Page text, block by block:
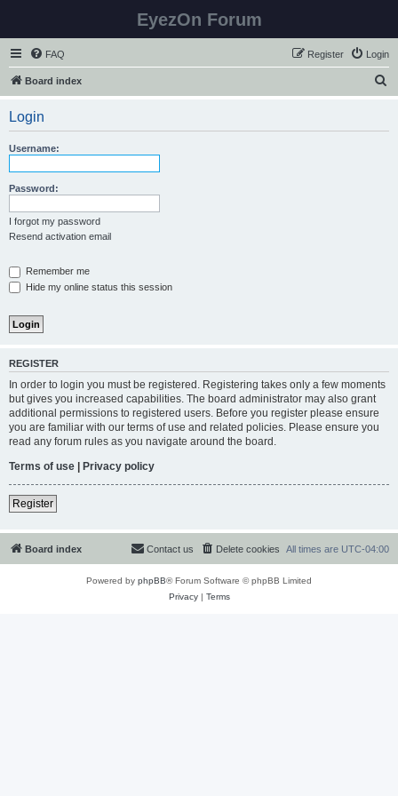
EyezOn Forum
FAQ Login
Register
Board index
Login
Username:
Password:
I forgot my password
Resend activation email
Remember me
Hide my online status this session
REGISTER
In order to login you must be registered. Registering takes only a few moments
but gives you increased capabilities. The board administrator may also grant
additional permissions to registered users. Before you register please ensure
you are familiar with our terms of use and related policies. Please ensure you
read any forum rules as you navigate around the board.
Terms of use | Privacy policy
Register
Board index All times are UTC-04:00
Delete cookies
Contact us
Powered by phpBB® Forum Software © phpBB Limited
Privacy| Terms